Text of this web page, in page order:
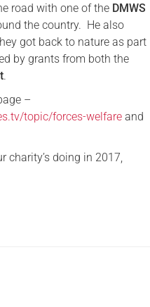
road with one of the DMWS
the country. He also
got back to nature as part
by grants from both the
.
–
topic/forces-welfare and
charity’s doing in 2017,